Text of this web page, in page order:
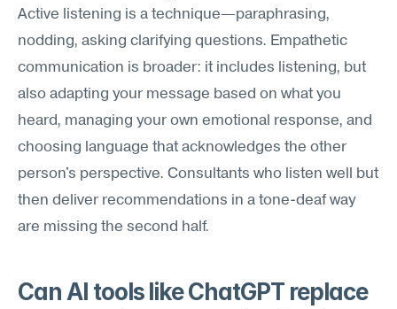
Active listening is a technique—paraphrasing,
nodding, asking clarifying questions. Empathetic
communication is broader: it includes listening, but
also adapting your message based on what you
heard, managing your own emotional response, and
choosing language that acknowledges the other
person's perspective. Consultants who listen well but
then deliver recommendations in a tone-deaf way
are missing the second half.
Can AI tools like ChatGPT replace